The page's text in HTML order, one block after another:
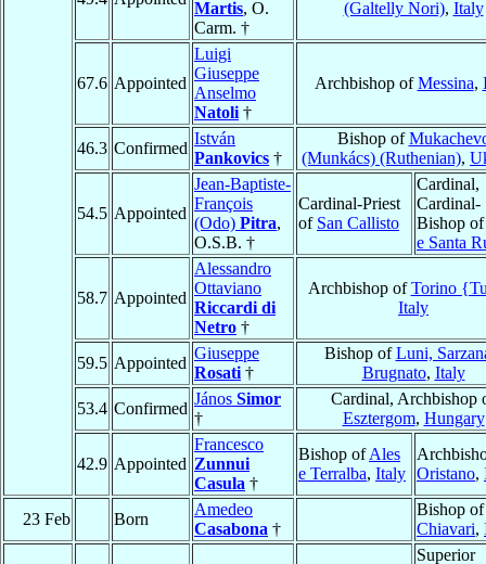
Martis, O.
Carm. †
(Galtelly Nori), Italy
67.6 Appointed
Luigi
Giuseppe
Anselmo
Natoli †
Archbishop ofMessina,
46.3 Confirmed
István
Pankovics †
Bishop of
(Munkács) (Ruthenian),
54.5 Appointed
Jean-Baptiste-
François
(Odo) Pitra,
O.S.B. †
Cardinal-Priest
of San Callisto
Cardinal,
Cardinal-
Bishop
e Santa
58.7 Appointed
Alessandro
Ottaviano
Riccardi di
Netro †
Archbishop ofTorino
Italy
59.5 Appointed
Giuseppe
Rosati †
Bishop ofLuni,
Brugnato, Italy
53.4 Confirmed
János Simor
†
Cardinal, Archbishop
Esztergom, Hungary
42.9 Appointed
Francesco
Zunnui
Casula †
Bishop ofAles
e Terralba, Italy Oristano,
23 Feb Born
Amedeo
Casabona †
Bishop of
Chiavari,
Superior